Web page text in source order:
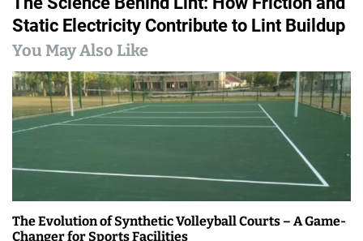
t
n
a
v
i
g
a
t
Static Electricity Contribute to Lint Buildup
You May Also Like
The Evolution of Synthetic Volleyball Courts – A Game-
Changer for Sports Facilities